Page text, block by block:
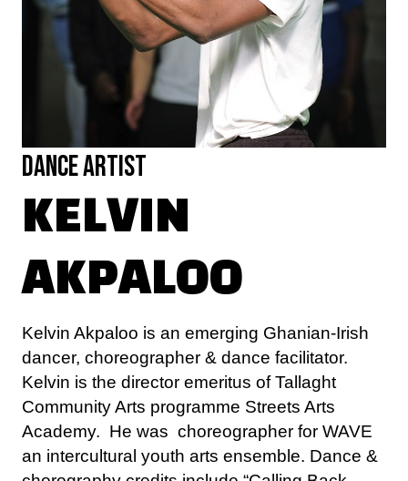
Dance Artist
KELVIN
AKPALOO
Kelvin Akpaloo is an emerging Ghanian-Irish
dancer, choreographer & dance facilitator.
Kelvin is the director emeritus of Tallaght
Community Arts programme Streets Arts
Academy. He was choreographer for WAVE
an intercultural youth arts ensemble. Dance &
chorography credits include “Calling Back
History: Africa”, “Migration (We Are Here)” and
“Old School/New School” all performed as part